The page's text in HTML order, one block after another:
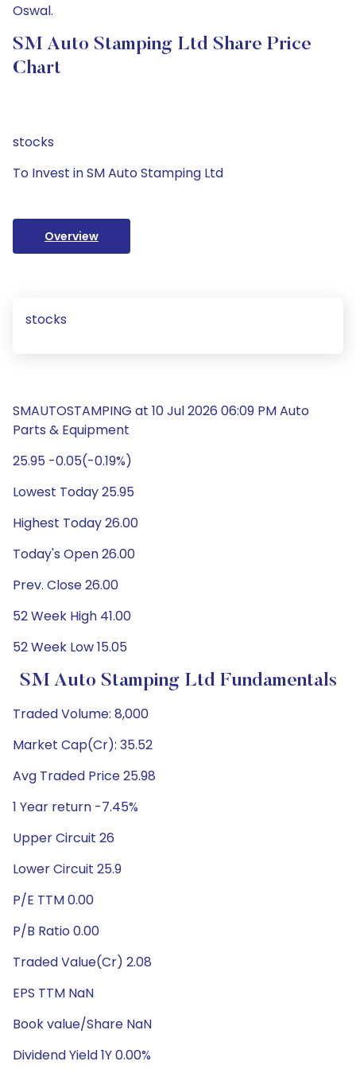
Oswal.
SM Auto Stamping Ltd Share Price
Chart
stocks
To Invest in SM Auto Stamping Ltd
Overview
stocks
SMAUTOSTAMPING at 10 Jul 2026 06:09 PM Auto
Parts & Equipment
25.95 -0.05(-0.19%)
Lowest Today 25.95
Highest Today 26.00
Today's Open 26.00
Prev. Close 26.00
52 Week High 41.00
52 Week Low 15.05
SM Auto Stamping Ltd Fundamentals
Traded Volume: 8,000
Market Cap(Cr): 35.52
Avg Traded Price 25.98
1 Year return -7.45%
Upper Circuit 26
Lower Circuit 25.9
P/E TTM 0.00
P/B Ratio 0.00
Traded Value(Cr) 2.08
EPS TTM NaN
Book value/Share NaN
Dividend Yield 1Y 0.00%